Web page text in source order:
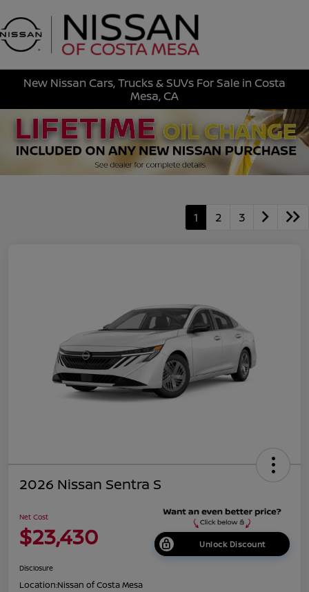
New Nissan Cars, Trucks & SUVs For Sale in Costa
Mesa, CA
1 2 3
2026 Nissan Sentra S
Net Cost
$23,430 Unlock Discount
Disclosure
Location:Nissan of Costa Mesa